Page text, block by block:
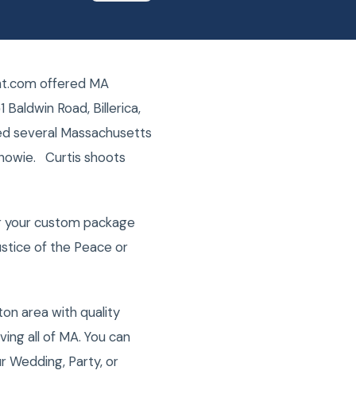
offered MA
Road, Billerica,
several Massachusetts
Curtis shoots
your custom package
of the Peace or
area with quality
all of MA. You can
Wedding, Party, or